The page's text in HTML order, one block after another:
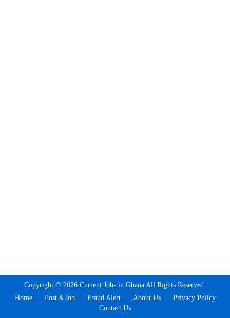
Copyright © 2026 Current Jobs in Ghana All Rights Reserved.
Home
Post A Job Fraud Alert About Us
Privacy Policy
Contact Us